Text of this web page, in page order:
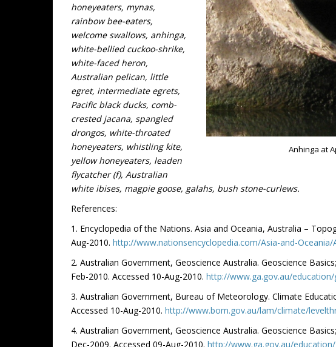
Anhinga at
honeyeaters, mynas,
rainbow bee-eaters,
welcome swallows, anhinga,
white-bellied cuckoo-shrike,
white-faced heron,
Australian pelican, little
egret, intermediate egrets,
Pacific black ducks, comb-
crested jacana, spangled
drongos, white-throated
honeyeaters, whistling kite,
yellow honeyeaters, leaden
flycatcher (f), Australian
white ibises, magpie goose, galahs, bush stone-curlews.
References:
1. Encyclopedia of the Nations. Asia and Oceania, Australia –
Aug-2010. http://www.nationsencyclopedia.com/Asia-and-Oceania/
2. Australian Government, Geoscience Australia. Geoscience
Feb-2010. Accessed 10-Aug-2010. http://www.ga.gov.au/
3. Australian Government, Bureau of Meteorology. Climate
Accessed 10-Aug-2010. http://www.bom.gov.au/lam/climate/
4. Australian Government, Geoscience Australia. Geoscience
Dec-2009. Accessed 09-Aug-2010. http://www.ga.gov.au/